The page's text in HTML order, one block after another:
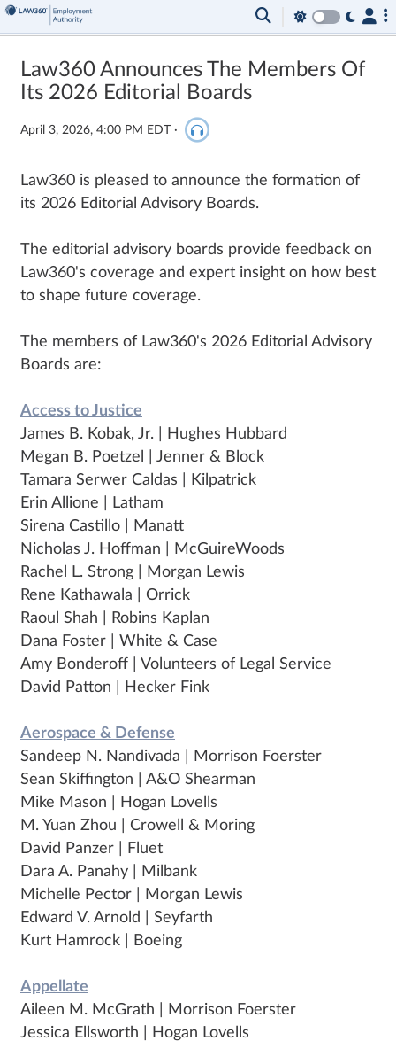
Law360 Announces The Members Of
Its 2026 Editorial Boards
April 3, 2026, 4:00 PM EDT ·
Law360 is pleased to announce the formation of
its 2026 Editorial Advisory Boards.
The editorial advisory boards provide feedback on
Law360's coverage and expert insight on how best
to shape future coverage.
The members of Law360's 2026 Editorial Advisory
Boards are:
Access to Justice
James B. Kobak, Jr. | Hughes Hubbard
Megan B. Poetzel | Jenner & Block
Tamara Serwer Caldas | Kilpatrick
Erin Allione | Latham
Sirena Castillo | Manatt
Nicholas J. Hoffman | McGuireWoods
Rachel L. Strong | Morgan Lewis
Rene Kathawala | Orrick
Raoul Shah | Robins Kaplan
Dana Foster | White & Case
Amy Bonderoff | Volunteers of Legal Service
David Patton | Hecker Fink
Aerospace & Defense
Sandeep N. Nandivada | Morrison Foerster
Sean Skiffington | A&O Shearman
Mike Mason | Hogan Lovells
M. Yuan Zhou | Crowell & Moring
David Panzer | Fluet
Dara A. Panahy | Milbank
Michelle Pector | Morgan Lewis
Edward V. Arnold | Seyfarth
Kurt Hamrock | Boeing
Appellate
Aileen M. McGrath | Morrison Foerster
Jessica Ellsworth | Hogan Lovells